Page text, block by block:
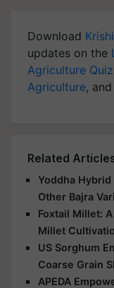
Download
updates on the
Agriculture Quiz
Agriculture,
Related
Yoddha
Other Bajra
Foxtail Millet:
Millet
US Sorghum
Coarse Grain
APEDA